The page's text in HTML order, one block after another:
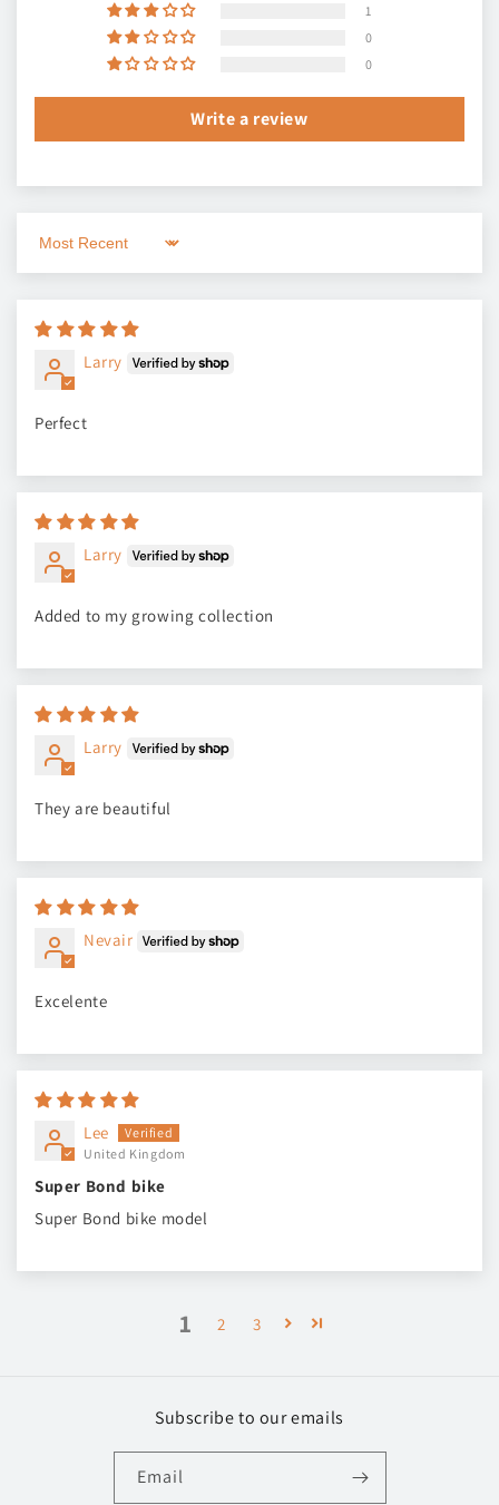
1
0
0
Write a review
Sort by
Larry
Perfect
Larry
Added to my growing collection
Larry
They are beautiful
Nevair
Excelente
Lee
United Kingdom
Super Bond bike
Super Bond bike model
1 2 3
Subscribe to our emails
Email